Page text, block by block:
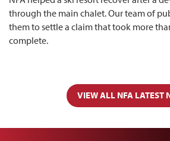
through the main chalet. Our team of
them to settle a claim that took more
complete.
VIEW ALL NFA LATEST